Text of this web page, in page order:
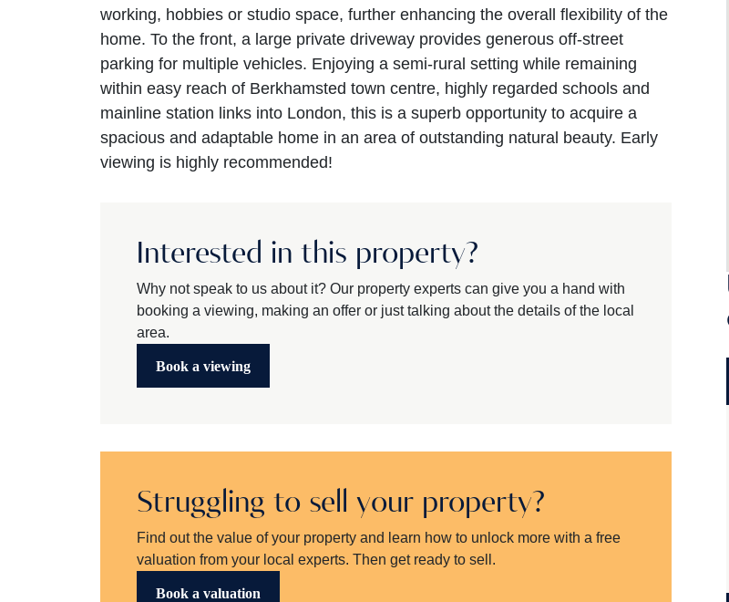
working, hobbies or studio space, further enhancing the overall flexibility of the
home. To the front, a large private driveway provides generous off-street
parking for multiple vehicles. Enjoying a semi-rural setting while remaining
within easy reach of Berkhamsted town centre, highly regarded schools and
mainline station links into London, this is a superb opportunity to acquire a
spacious and adaptable home in an area of outstanding natural beauty. Early
viewing is highly recommended!
Interested in this property?
Why not speak to us about it? Our property experts can give you a hand with
booking a viewing, making an offer or just talking about the details of the local
area.
Book a viewing
Struggling to sell your property?
Find out the value of your property and learn how to unlock more with a free
valuation from your local experts. Then get ready to sell.
Book a valuation